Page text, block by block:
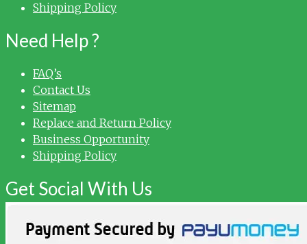
Shipping Policy
Need Help ?
FAQ’s
Contact Us
Sitemap
Replace and Return Policy
Business Opportunity
Shipping Policy
Get Social With Us